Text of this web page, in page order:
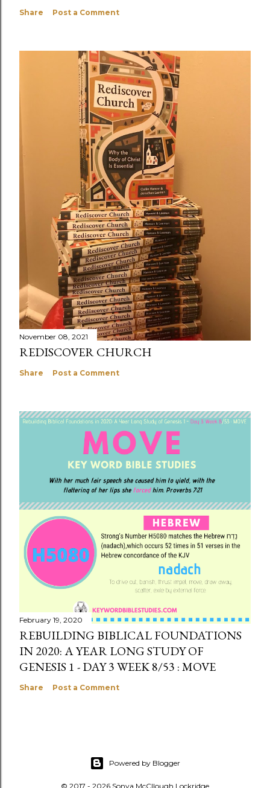
Share Post a Comment
November 08, 2021
REDISCOVER CHURCH
Share Post a Comment
February 19, 2020
REBUILDING BIBLICAL FOUNDATIONS
IN 2020: A YEAR LONG STUDY OF
GENESIS 1 - DAY 3 WEEK 8/53 : MOVE
Share Post a Comment
Powered by Blogger
© 2017 - 2026 Sonya McCllough Lockridge